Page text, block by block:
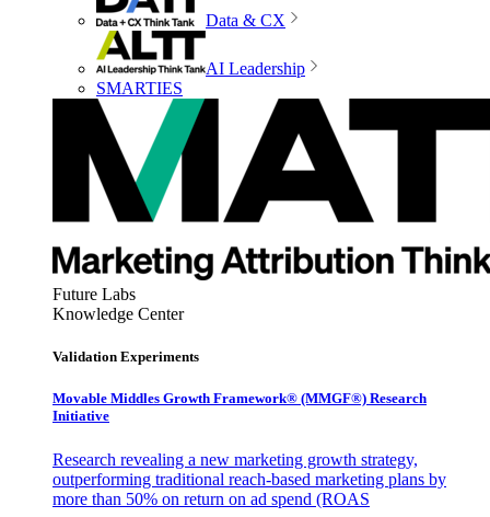
Data & CX
AI Leadership
SMARTIES
Future Labs
Knowledge Center
Validation Experiments
Movable Middles Growth Framework® (MMGF®) Research
Initiative
Research revealing a new marketing growth strategy,
outperforming traditional reach-based marketing plans by
more than 50% on return on ad spend (ROAS